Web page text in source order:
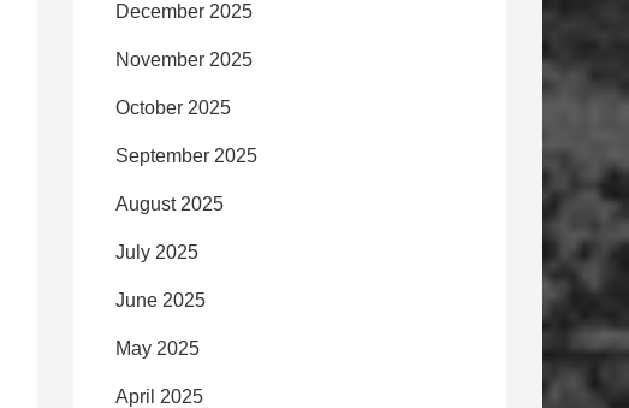
December 2025
November 2025
October 2025
September 2025
August 2025
July 2025
June 2025
May 2025
April 2025